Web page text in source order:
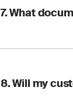
7. What
8. Will my